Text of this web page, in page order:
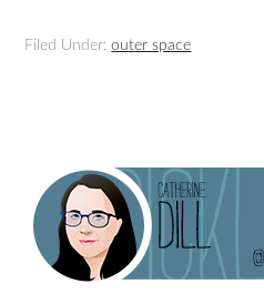
Filed Under:outer space